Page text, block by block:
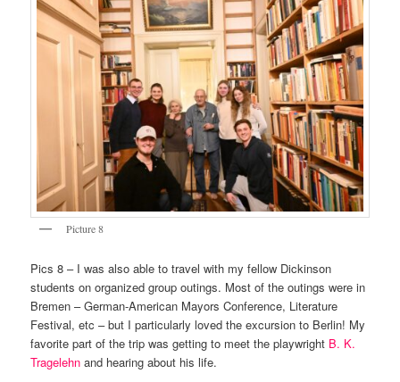
Picture 8
Pics 8 – I was also able to travel with my fellow Dickinson
students on organized group outings. Most of the outings were in
Bremen – German-American Mayors Conference, Literature
Festival, etc – but I particularly loved the excursion to Berlin! My
favorite part of the trip was getting to meet the playwright B. K.
Tragelehn and hearing about his life.